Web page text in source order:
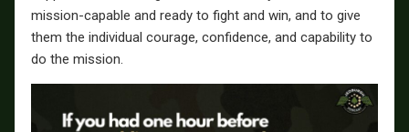
mission-capable and ready to fight and win, and to give
them the individual courage, confidence, and capability to
do the mission.